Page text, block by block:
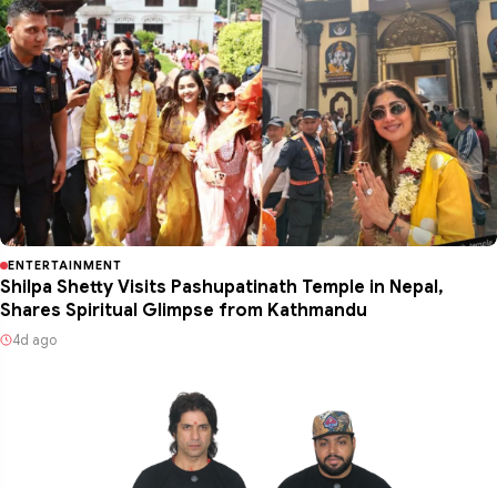
ENTERTAINMENT
Shilpa Shetty Visits Pashupatinath Temple in Nepal,
Shares Spiritual Glimpse from Kathmandu
4d ago